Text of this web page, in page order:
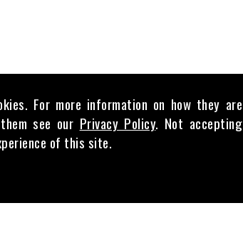
For more information on how they are
see our Privacy Policy. Not accepting
of this site.